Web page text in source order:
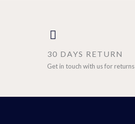
30 DAYS RETURN
Get in touch with us for returns